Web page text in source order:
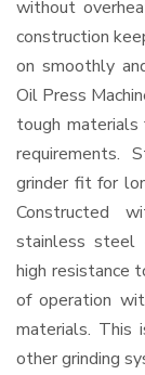
without
construction
on smoothly
Oil Press
tough
requirements.
grinder fit for
Constructed
stainless steel
high resistance
of operation
materials. This
other grinding